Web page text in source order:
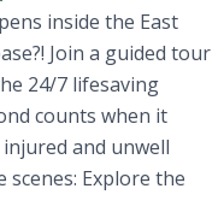
inside the East
Join a guided tour
24/7 lifesaving
counts when it
and unwell
Explore the